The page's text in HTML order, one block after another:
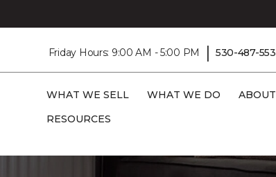
Friday Hours: 9:00 AM - 5:00 PM | 530-487-
WHAT WE SELL WHAT WE DO
RESOURCES
Carpet One